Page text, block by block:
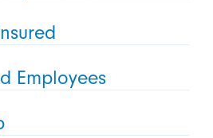
Employees